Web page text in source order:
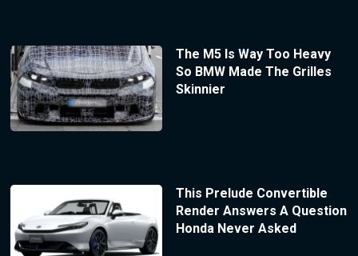
The M5 Is Way Too Heavy
So BMW Made The Grilles
Skinnier
This Prelude Convertible
Render Answers A Question
Honda Never Asked